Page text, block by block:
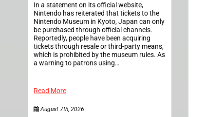
In a statement on its official website,
Nintendo has reiterated that tickets to the
Nintendo Museum in Kyoto, Japan can only
be purchased through official channels.
Reportedly, people have been acquiring
tickets through resale or third-party means,
which is prohibited by the museum rules. As
a warning to patrons using…
Read More
August 7th, 2026